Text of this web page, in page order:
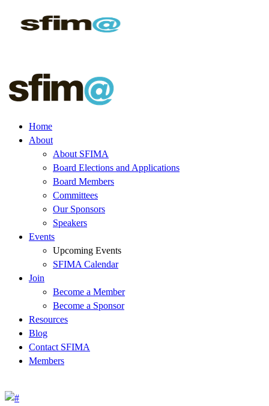
Home
About
About SFIMA
Board Elections and Applications
Board Members
Committees
Our Sponsors
Speakers
Events
Upcoming Events
SFIMA Calendar
Join
Become a Member
Become a Sponsor
Resources
Blog
Contact SFIMA
Members